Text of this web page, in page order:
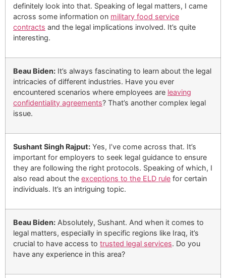
definitely look into that. Speaking of legal matters, I came
across some information on military food service
contracts and the legal implications involved. It’s quite
interesting.
Beau Biden: It’s always fascinating to learn about the legal
intricacies of different industries. Have you ever
encountered scenarios where employees are leaving
confidentiality agreements? That’s another complex legal
issue.
Sushant Singh Rajput: Yes, I’ve come across that. It’s
important for employers to seek legal guidance to ensure
they are following the right protocols. Speaking of which, I
also read about the exceptions to the ELD rule for certain
individuals. It’s an intriguing topic.
Beau Biden: Absolutely, Sushant. And when it comes to
legal matters, especially in specific regions like Iraq, it’s
crucial to have access to trusted legal services. Do you
have any experience in this area?